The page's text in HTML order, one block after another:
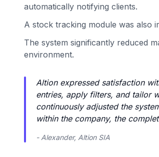
automatically notifying clients.
A stock tracking module was also
The system significantly reduced
environment.
Altion expressed satisfaction
entries, apply filters, and tailor
continuously adjusted the
within the company, the
- Alexander, Altion SIA